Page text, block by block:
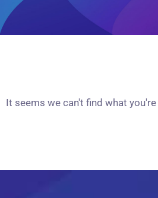
It seems we can't find what